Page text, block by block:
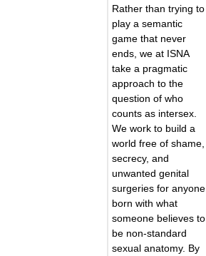
Rather than trying to
play a semantic
game that never
ends, we at ISNA
take a pragmatic
approach to the
question of who
counts as intersex.
We work to build a
world free of shame,
secrecy, and
unwanted genital
surgeries for anyone
born with what
someone believes to
be non-standard
sexual anatomy. By